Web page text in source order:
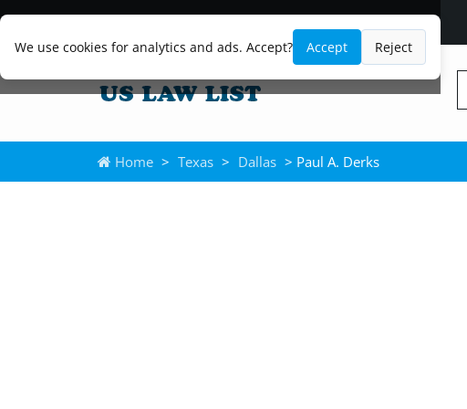
We use cookies for analytics and ads. Accept? Accept Reject
Home > Texas > Dallas > Paul A. Derks